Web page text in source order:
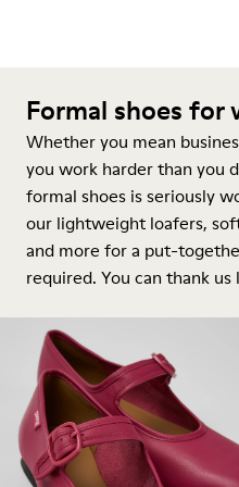
Formal shoes for
Whether you mean
you work harder than you
formal shoes is seriously
our lightweight loafers,
and more for a put-
required. You can thank us